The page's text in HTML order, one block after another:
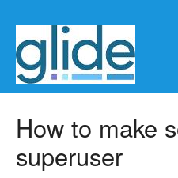
Client/
How to make
superuser